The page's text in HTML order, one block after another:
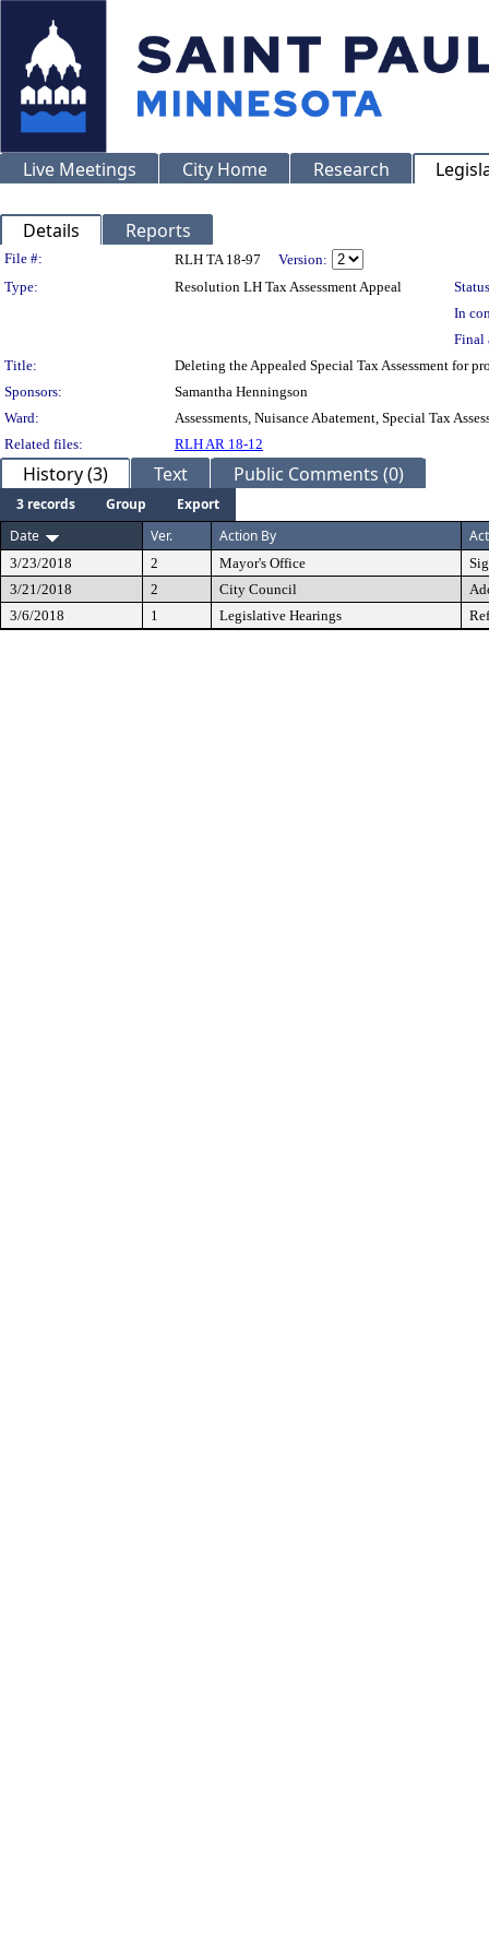
Live Meetings City Home Research
Details Reports
Legislation Details
File #: RLH TA 18-97
Version:
Type:
Resolution LH Tax Assessment Appeal
In
Final
Title:
Deleting the Appealed Special Tax Assessment for
Sponsors:
Samantha Henningson
Ward:
Assessments, Nuisance Abatement, Special Tax
Related files:
RLH AR 18-12
History (3) Text Public Comments (0)
3 records Group
Export
Date
Ver. Action By
3/23/2018 2 Mayor's Office
3/21/2018
2 City Council
3/6/2018
1 Legislative Hearings